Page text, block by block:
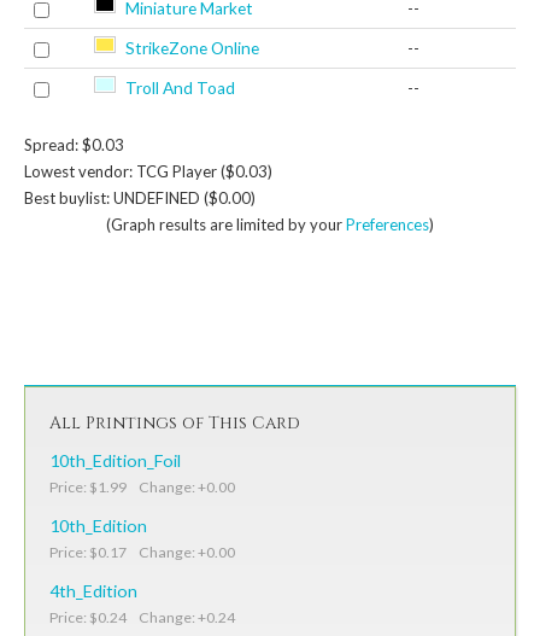
Miniature Market --
StrikeZone Online --
Troll And Toad --
Spread: $0.03
Lowest vendor: TCG Player ($0.03)
Best buylist: UNDEFINED ($0.00)
(Graph results are limited by yourPreferences)
All Printings of This Card
10th_Edition_Foil
Price: $1.99 Change: +0.00
10th_Edition
Price: $0.17 Change: +0.00
4th_Edition
Price: $0.24 Change: +0.24